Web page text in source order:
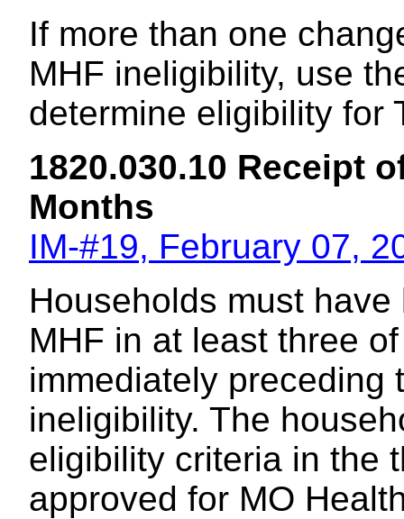
If more than one
MHF ineligibility, use
determine eligibility for
1820.030.10 Receipt
Months
IM-#19, February 07,
Households must
MHF in at least three
immediately preceding
ineligibility. The
eligibility criteria in the
approved for MO